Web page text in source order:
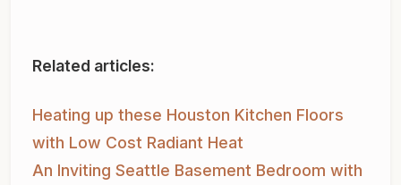
Related articles:
Heating up these Houston Kitchen Floors
with Low Cost Radiant Heat
An Inviting Seattle Basement Bedroom with